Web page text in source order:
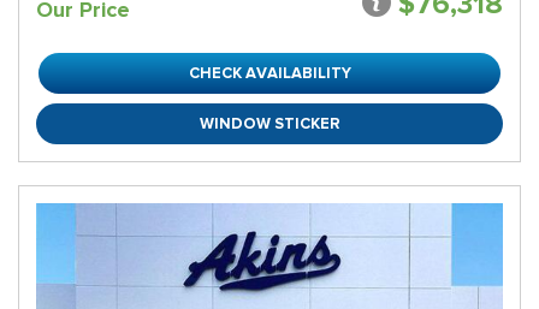
Our Price
CHECK AVAILABILITY
WINDOW STICKER